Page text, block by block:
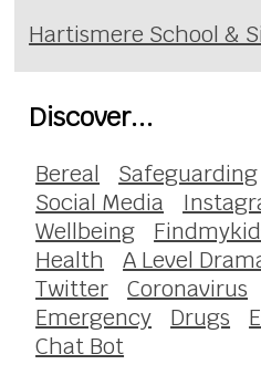
Hartismere School &
Discover...
Bereal Safeguarding
Social Media
Wellbeing
Health
A Level
Twitter
Coronavirus
Emergency
Drugs
Chat Bot